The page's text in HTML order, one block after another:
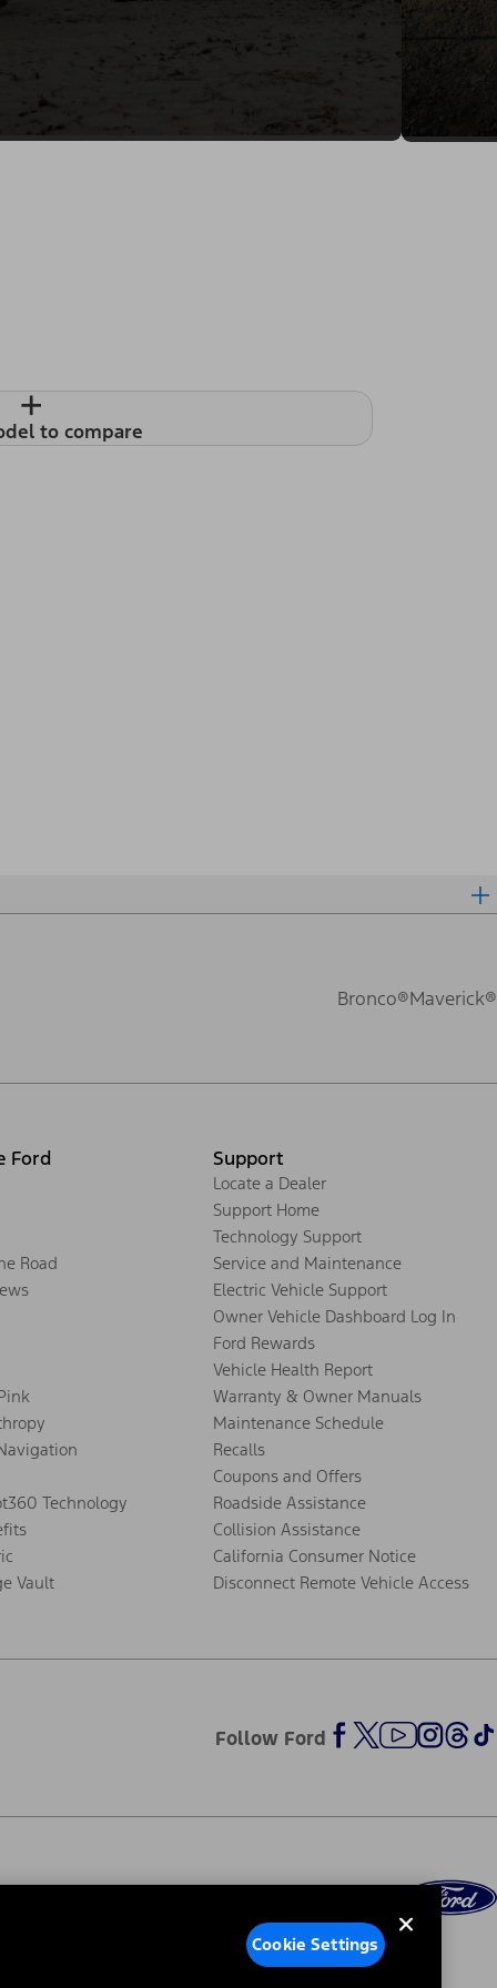
+to compare
Bronco®Maverick®
Ford
Road
Technology
Vault
Support
Locate a Dealer
Support Home
Technology Support
Service and Maintenance
Electric Vehicle Support
Owner Vehicle Dashboard Log In
Ford Rewards
Vehicle Health Report
Warranty & Owner Manuals
Maintenance Schedule
Recalls
Coupons and Offers
Roadside Assistance
Collision Assistance
California Consumer Notice
Disconnect Remote Vehicle Access
Follow Ford
Cookie Settings